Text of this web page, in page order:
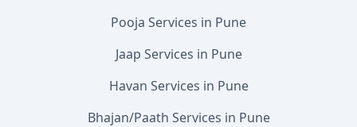
Pooja Services in Pune
Jaap Services in Pune
Havan Services in Pune
Bhajan/Paath Services in Pune